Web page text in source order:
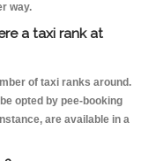
way.
a taxi rank at
of taxi ranks around.
opted by pee-booking
are available in a